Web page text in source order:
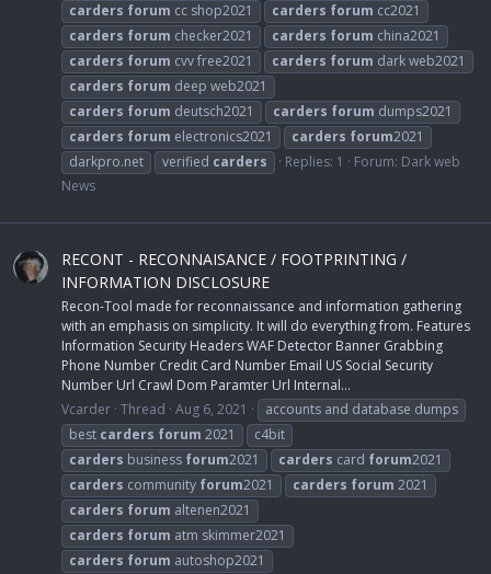
carders forum cc shop2021 carders forum cc2021
carders forum checker2021 carders forum china2021
carders forum cvv free2021 carders forum dark web2021
carders forum deep web2021
carders forum deutsch2021 carders forum dumps2021
carders forum electronics2021 carders forum2021
darkpro.net
verified carders Replies: 1 Forum: Dark web
News
RECONT - RECONNAISANCE / FOOTPRINTING /
INFORMATION DISCLOSURE
Recon-Tool made for reconnaissance and information gathering
with an emphasis on simplicity. It will do everything from. Features
Information Security Headers WAF Detector Banner Grabbing
Phone Number Credit Card Number Email US Social Security
Number Url Crawl Dom Paramter Url Internal...
Vcarder Thread Aug 6, 2021
accounts and database dumps
best carders forum 2021
c4bit
carders business forum2021 carders card forum2021
carders community forum2021 carders forum 2021
carders forum altenen2021
carders forum atm skimmer2021
carders forum autoshop2021